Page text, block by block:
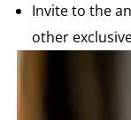
Invite to the
other